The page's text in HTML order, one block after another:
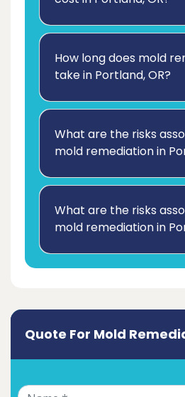
How long does mold
take in Portland, OR?
What are the risks
mold remediation in
What are the risks
mold remediation in
Quote For Mold